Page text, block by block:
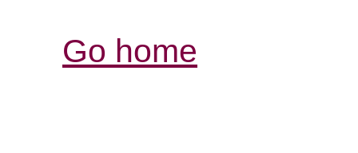
Go home